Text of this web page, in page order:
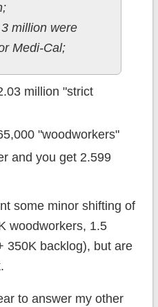
million were
Medi-Cal;
million "strict
"woodworkers"
and you get 2.599
some minor shifting of
woodworkers, 1.5
350K backlog), but are
to answer my other